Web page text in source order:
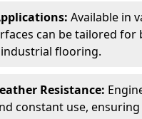
Available in
can be tailored for
flooring.
Resistance:
constant use,